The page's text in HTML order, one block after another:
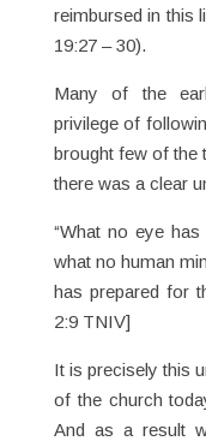
reimbursed in this
19:27 – 30).
Many of the
privilege of
brought few of the
there was a clear
“What no eye
what no human
has prepared for
2:9 TNIV]
It is precisely this
of the church
And as a result